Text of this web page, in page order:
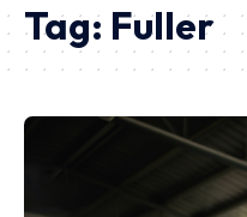
Tag: Fuller